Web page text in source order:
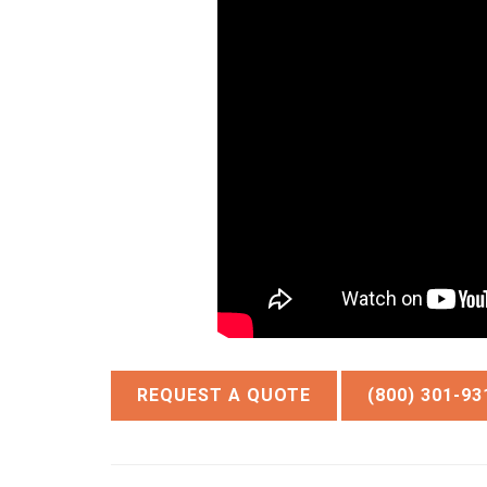
REQUEST A QUOTE (800) 301-